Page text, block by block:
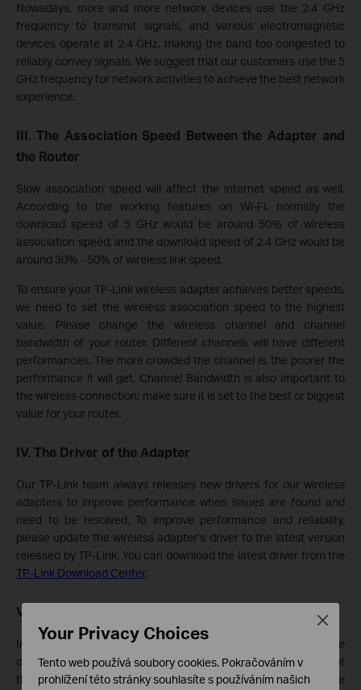
Nowadays, more and more network devices use the 2.4 GHz
frequency to transmit signals, and various electromagnetic
devices operate at 2.4 GHz, making the band too congested to
reliably convey signals. We suggest that our customers use the 5
GHz frequency for network activities to achieve the best network
experience.
III. The Association Speed Between the Adapter and
the Router
Slow association speed will affect the internet speed as well.
According to the working features on Wi-Fi, normally the
download speed of 5 GHz would be around 50% of wireless
association speed, and the download speed of 2.4 GHz would be
around 30% - 50% of wireless link speed.
To ensure your TP-Link wireless adapter achieves better speeds,
we need to set the wireless association speed to the highest
value. Please change the wireless channel and channel
bandwidth of your router. Different channels will have different
performances. The more crowded the channel is, the poorer the
performance it will get. Channel Bandwidth is also important to
the wireless connection; make sure it is set to the best or biggest
value for your router.
IV. The Driver of the Adapter
Our TP-Link team always releases new drivers for our wireless
adapters to improve performance when issues are found and
need to be resolved. To improve performance and reliability,
please update the wireless adapter’s driver to the latest version
released by TP-Link. You can download the latest driver from the
TP-Link Download Center.
V. The Computer Itself
In our experience, some anti-virus software installed on the
computer would have a great impact on the download speed of
the adapter, such as SmartByte, Avast and so on. Please
Your Privacy Choices
Tento web používá soubory cookies. Pokračováním v
prohlížení této stránky souhlasíte s používáním našich
Close